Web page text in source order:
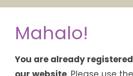
Mahalo!
You are already